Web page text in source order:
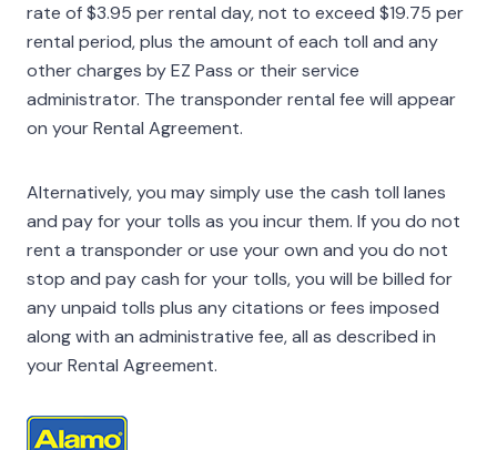
rate of $3.95 per rental day, not to exceed $19.75 per
rental period, plus the amount of each toll and any
other charges by EZ Pass or their service
administrator. The transponder rental fee will appear
on your Rental Agreement.
Alternatively, you may simply use the cash toll lanes
and pay for your tolls as you incur them. If you do not
rent a transponder or use your own and you do not
stop and pay cash for your tolls, you will be billed for
any unpaid tolls plus any citations or fees imposed
along with an administrative fee, all as described in
your Rental Agreement.